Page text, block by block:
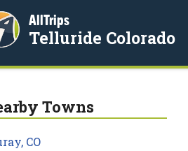
AllTrips
Telluride Colorado
Towns
CO